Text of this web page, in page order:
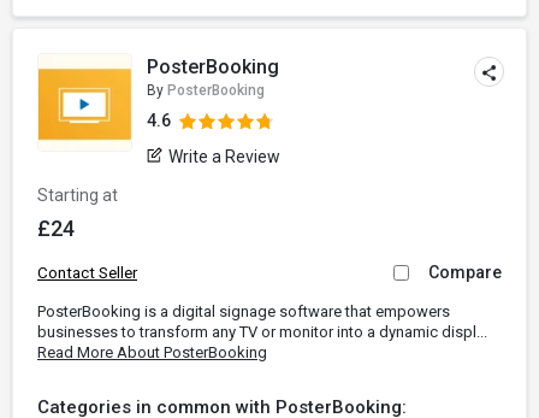
PosterBooking
By PosterBooking
4.6
Write a Review
Starting at
£24
Contact Seller Compare
PosterBooking is a digital signage software that empowers
businesses to transform any TV or monitor into a dynamic displ...
Read More About PosterBooking
Categories in common with PosterBooking: